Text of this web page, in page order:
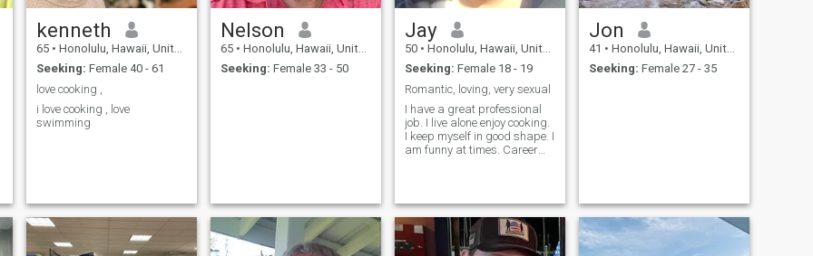
kenneth
65 • Honolulu, Hawaii, United States
Seeking: Female 40 - 61
love cooking ,
i love cooking , love
swimming
Nelson
65 • Honolulu, Hawaii, United States
Seeking: Female 33 - 50
Jay
50 • Honolulu, Hawaii, United States
Seeking: Female 18 - 19
Romantic, loving, very sexual
I have a great professional
job. I live alone enjoy cooking.
I keep myself in good shape. I
am funny at times. Career
am very sexual.
Jon
41 • Honolulu, Hawaii, United States
Seeking: Female 27 - 35